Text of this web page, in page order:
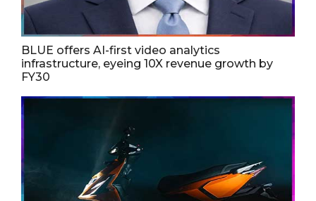
BLUE offers AI-first video analytics
infrastructure, eyeing 10X revenue growth by
FY30